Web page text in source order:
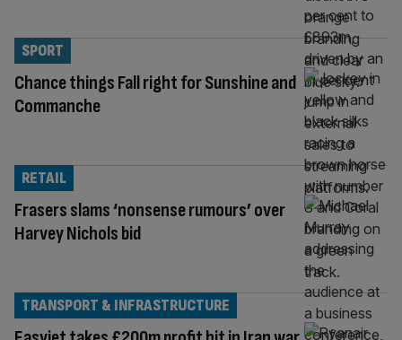
Chance things Fall right for Sunshine and
Commanche
SPORT
Frasers slams ‘nonsense rumours’ over
Harvey Nichols bid
RETAIL
TRANSPORT & INFRASTRUCTURE